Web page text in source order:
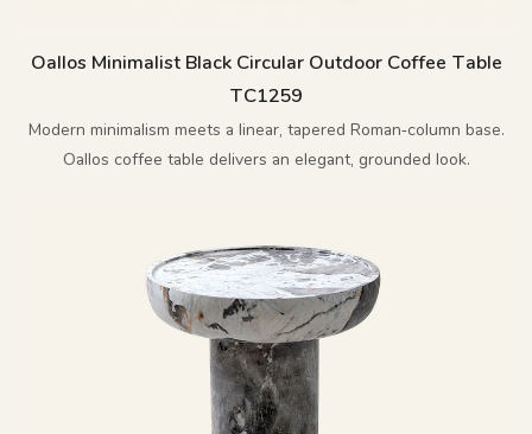
Oallos Minimalist Black Circular Outdoor Coffee Table
TC1259
Modern minimalism meets a linear, tapered Roman‑column base.
Oallos coffee table delivers an elegant, grounded look.